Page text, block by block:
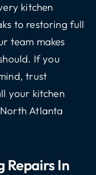
kitchen
to restoring full
team makes
If you
trust
your kitchen
Atlanta
Repairs In